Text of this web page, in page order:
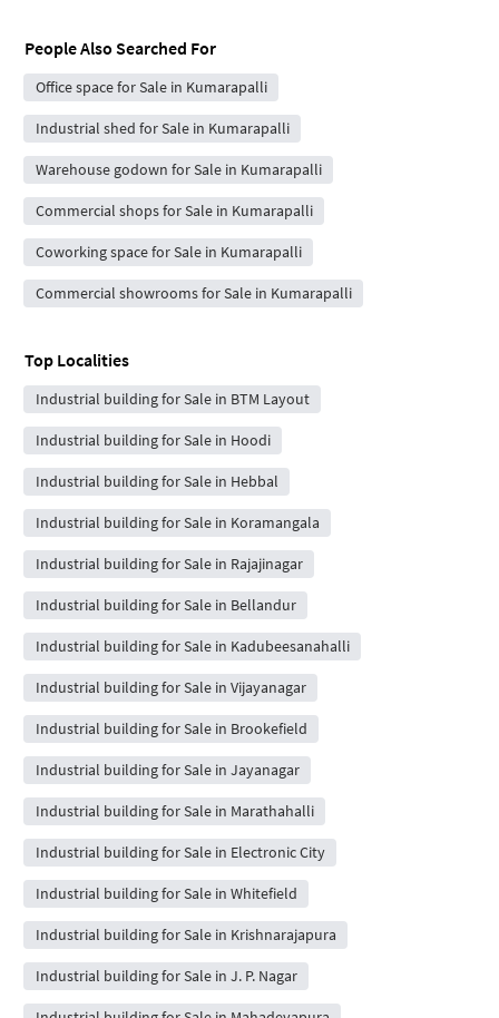
People Also Searched For
Office space for Sale in Kumarapalli
Industrial shed for Sale in Kumarapalli
Warehouse godown for Sale in Kumarapalli
Commercial shops for Sale in Kumarapalli
Coworking space for Sale in Kumarapalli
Commercial showrooms for Sale in Kumarapalli
Top Localities
Industrial building for Sale in BTM Layout
Industrial building for Sale in Hoodi
Industrial building for Sale in Hebbal
Industrial building for Sale in Koramangala
Industrial building for Sale in Rajajinagar
Industrial building for Sale in Bellandur
Industrial building for Sale in Kadubeesanahalli
Industrial building for Sale in Vijayanagar
Industrial building for Sale in Brookefield
Industrial building for Sale in Jayanagar
Industrial building for Sale in Marathahalli
Industrial building for Sale in Electronic City
Industrial building for Sale in Whitefield
Industrial building for Sale in Krishnarajapura
Industrial building for Sale in J. P. Nagar